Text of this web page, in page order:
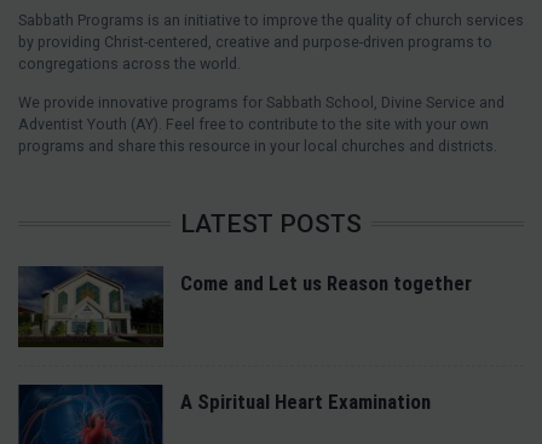
Sabbath Programs is an initiative to improve the quality of church services
by providing Christ-centered, creative and purpose-driven programs to
congregations across the world.
We provide innovative programs for Sabbath School, Divine Service and
Adventist Youth (AY). Feel free to contribute to the site with your own
programs and share this resource in your local churches and districts.
LATEST POSTS
Come and Let us Reason together
A Spiritual Heart Examination